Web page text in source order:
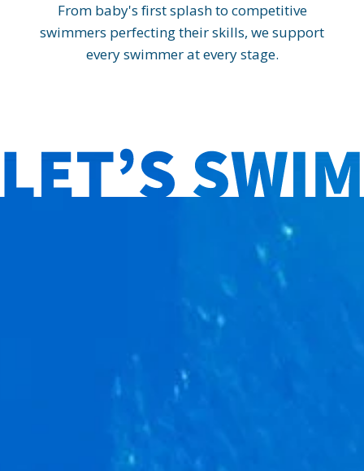
From baby's first splash to competitive
swimmers perfecting their skills, we support
every swimmer at every stage.